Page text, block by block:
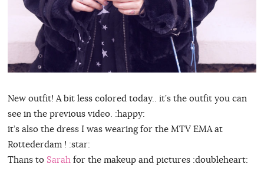
New outfit! A bit less colored today.. it’s the outfit you can
see in the previous video. :happy:
it’s also the dress I was wearing for the MTV EMA at
Rottederdam ! :star:
Thans to Sarahfor the makeup and pictures :doubleheart: